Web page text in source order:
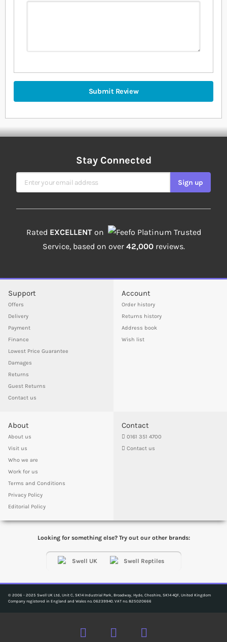
Submit Review
Stay Connected
Sign Up for Our Newsletter Sign up
Rated EXCELLENTon
Platinum Trusted
Service, based on over 42,000reviews.
Support
Offers
Delivery
Payment
Finance
Lowest Price Guarantee
Damages
Returns
Guest Returns
Contact us
Account
Order history
Returns history
Address book
Wish list
About
About us
Visit us
Who we are
Work for us
Terms and Conditions
Privacy Policy
Editorial Policy
Contact
0161 351 4700
Contact us
Looking for something else? Try out our other brands:
© 2006 - 2025 Swell UK Ltd, Unit C, SK14 Industrial Park, Broadway, Hyde, Cheshire, SK14 4QF, United Kingdom
Company registered in England and Wales no. 06239940. VAT no. 825020666